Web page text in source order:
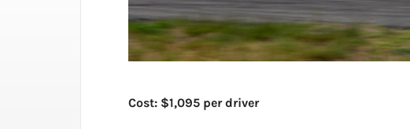
Cost: $1,095 per driver